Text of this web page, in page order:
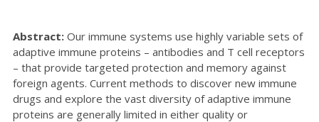
Abstract: Our immune systems use highly variable sets of
adaptive immune proteins – antibodies and T cell receptors
– that provide targeted protection and memory against
foreign agents. Current methods to discover new immune
drugs and explore the vast diversity of adaptive immune
proteins are generally limited in either quality or